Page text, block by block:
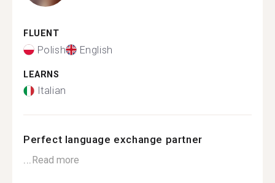
FLUENT
Polish English
LEARNS
Italian
Perfect language exchange partner
...Read more